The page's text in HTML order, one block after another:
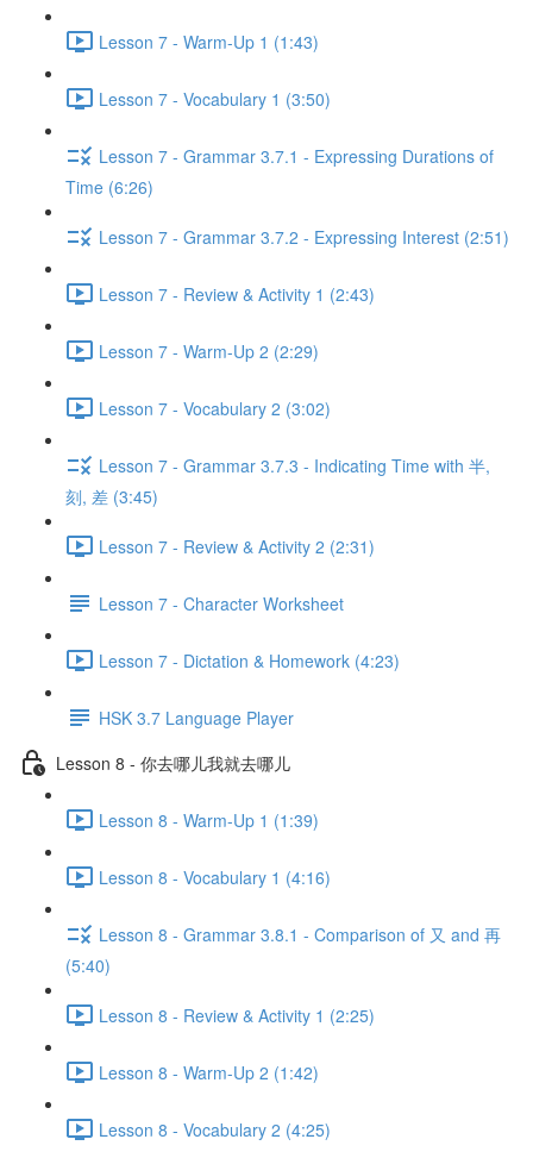
Lesson 7 - Warm-Up 1 (1:43)
Lesson 7 - Vocabulary 1 (3:50)
Lesson 7 - Grammar 3.7.1 - Expressing Durations of
Time (6:26)
Lesson 7 - Grammar 3.7.2 - Expressing Interest (2:51)
Lesson 7 - Review & Activity 1 (2:43)
Lesson 7 - Warm-Up 2 (2:29)
Lesson 7 - Vocabulary 2 (3:02)
Lesson 7 - Grammar 3.7.3 - Indicating Time with 半,
刻, 差 (3:45)
Lesson 7 - Review & Activity 2 (2:31)
Lesson 7 - Character Worksheet
Lesson 7 - Dictation & Homework (4:23)
HSK 3.7 Language Player
Lesson 8 - 你去哪儿我就去哪儿
Lesson 8 - Warm-Up 1 (1:39)
Lesson 8 - Vocabulary 1 (4:16)
Lesson 8 - Grammar 3.8.1 - Comparison of 又 and 再
(5:40)
Lesson 8 - Review & Activity 1 (2:25)
Lesson 8 - Warm-Up 2 (1:42)
Lesson 8 - Vocabulary 2 (4:25)